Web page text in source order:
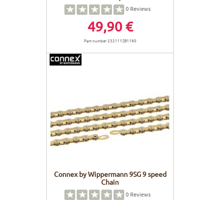
0 Reviews
49,90 €
Part number 232111SB1180
Connex by Wippermann 9SG 9 speed
Chain
0 Reviews